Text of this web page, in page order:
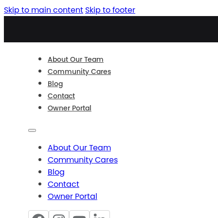
Skip to main content Skip to footer
About Our Team
Community Cares
Blog
Contact
Owner Portal
About Our Team
Community Cares
Blog
Contact
Owner Portal